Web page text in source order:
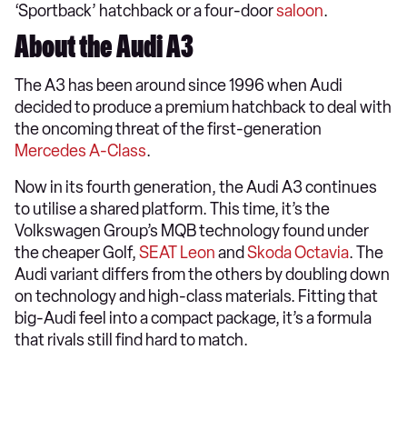
‘Sportback’ hatchback or a four-doorsaloon.
About the Audi A3
The A3 has been around since 1996 when Audi
decided to produce a premium hatchback to deal with
the oncoming threat of the first-generation
Mercedes A-Class.
Now in its fourth generation, the Audi A3 continues
to utilise a shared platform. This time, it’s the
Volkswagen Group’s MQB technology found under
the cheaper Golf,SEAT Leonand Skoda Octavia. The
Audi variant differs from the others by doubling down
on technology and high-class materials. Fitting that
big-Audi feel into a compact package, it’s a formula
that rivals still find hard to match.